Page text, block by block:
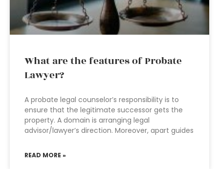
What are the features of Probate
Lawyer?
A probate legal counselor’s responsibility is to
ensure that the legitimate successor gets the
property. A domain is arranging legal
advisor/lawyer’s direction. Moreover, apart guides
READ MORE »